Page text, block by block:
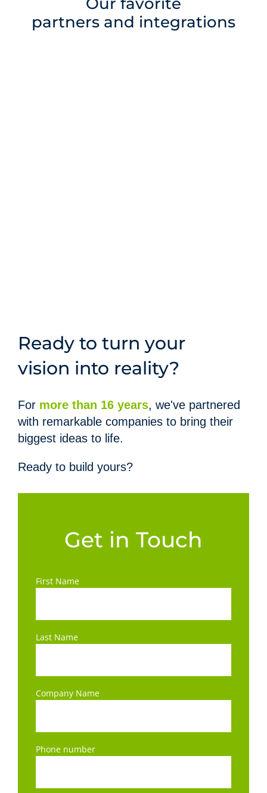
partners and integrations
Ready to turn your
vision into reality?
For more than 16 years, we've partnered
with remarkable companies to bring their
biggest ideas to life.
Ready to build yours?
Get in Touch
First Name
Last Name
Company Name
Phone number